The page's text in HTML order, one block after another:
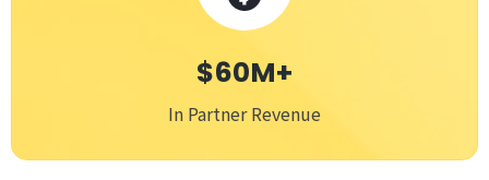
$60M+
In Partner Revenue